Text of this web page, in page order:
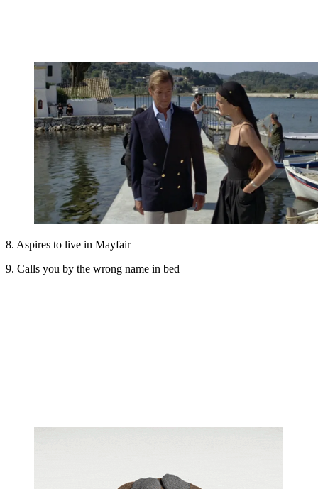
8. Aspires to live in Mayfair
9. Calls you by the wrong name in bed